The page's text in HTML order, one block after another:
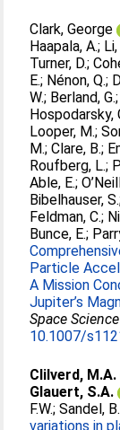
Clark, George
Haapala, A.;
Turner, D.;
E.; Nénon, Q.;
W.; Berland, G.;
Hospodarsky,
Looper, M.;
M.;Clare, B.;
Roufberg, L.;
Able, E.;
Bibelhauser, S.
Feldman, C.;
Bunce, E.;
Particle
A Mission
Jupiter’s
Space
10.1007/
Clilverd, M.A.
Glauert, S.A.
F.W.;Sandel,
variations in